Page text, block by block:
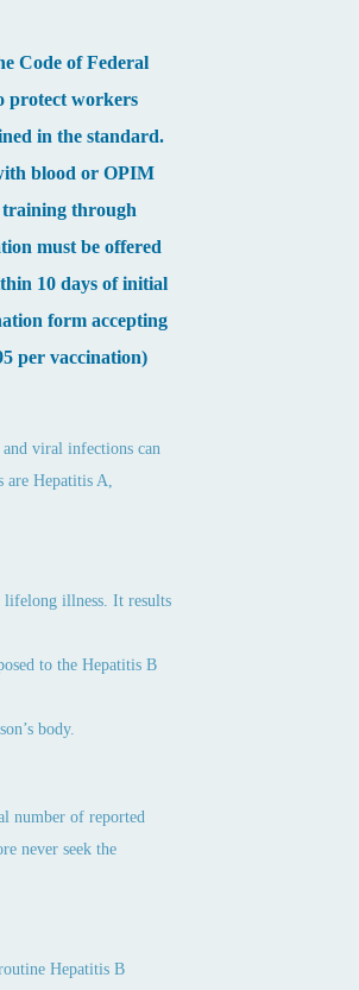
Code of Federal
protect workers
in the standard.
blood or OPIM
training through
must be offered
10 days of initial
form accepting
per vaccination)
and viral infections can
are Hepatitis A,
lifelong illness. It results
to the Hepatitis B
body.
number of reported
never seek the
Hepatitis B